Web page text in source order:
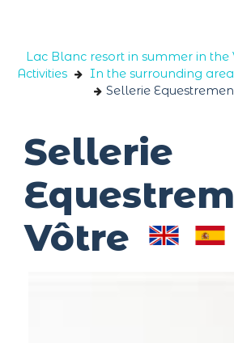
Lac Blanc resort in summer in the
Activities
In the surrounding area
Sellerie
Sellerie
Vôtre